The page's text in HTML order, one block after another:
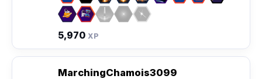
5,970 XP
MarchingChamois3099